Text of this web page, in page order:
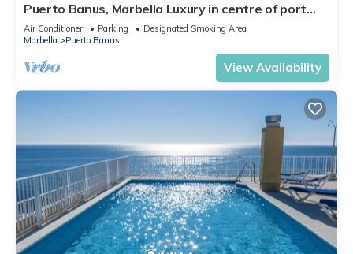
Puerto Banus, Marbella Luxury in centre of port
amazing views near golf
Air Conditioner Parking
Designated Smoking Area
Marbella
Puerto Banus
View Availability